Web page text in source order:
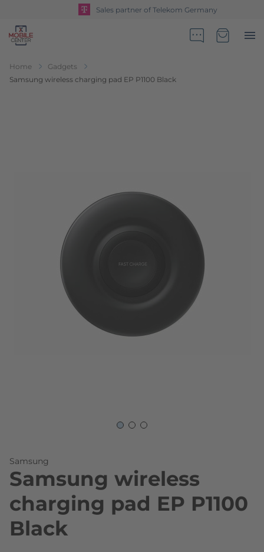
Sales partner of Telekom Germany
Go to Home Page
Home
Gadgets
Samsung wireless charging pad EP P1100 Black
Samsung
Samsung wireless
charging pad EP P1100
Black